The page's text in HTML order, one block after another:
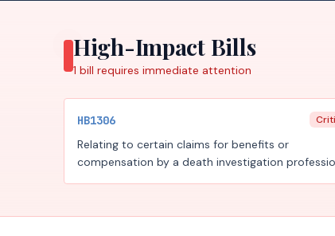
High-Impact Bills
1 bill requires immediate attention
HB1306
Relating to certain claims for benefits or
compensation by a death investigation